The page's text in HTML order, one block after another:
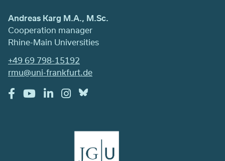
Andreas Karg M.A., M.Sc.
Cooperation manager
Rhine-Main Universities
+49 69 798-15192
rmu@uni-frankfurt.de